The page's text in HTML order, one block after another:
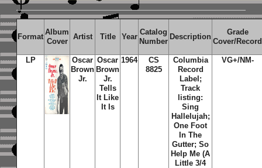
Format
Album
Cover
Artist Title Year
Catalog
Number
Description
Grade
Cover/Record
LP
Oscar
Brown
Jr.
Oscar
Brown
Jr.
Tells
It Like
It Is
1964
CS
8825
Columbia
Record
Label;
Track
listing:
Sing
Hallelujah;
One Foot
In The
Gutter; So
Help Me (A
Little 3/4
VG+/NM-